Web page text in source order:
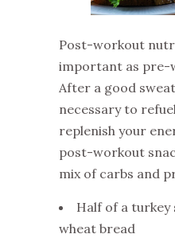
Post-workout
important as
After a good sweat
necessary to
replenish your
post-workout
mix of carbs and
Half of a turkey
wheat bread